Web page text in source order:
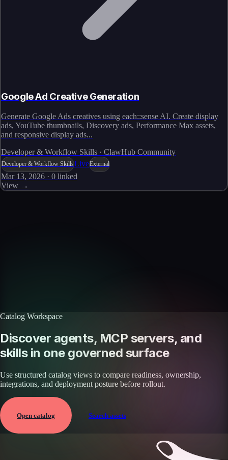
Google Ad Creative Generation
Generate Google Ads creatives using each::sense AI. Create display
ads, YouTube thumbnails, Discovery ads, Performance Max assets,
and responsive display ads...
Developer & Workflow Skills · ClawHub Community
Developer & Workflow SkillsLiveExternal
Mar 13, 2026 · 0 linked
View →
Catalog Workspace
Discover agents, MCP servers, and
skills in one governed surface
Use structured catalog views to compare readiness, ownership,
integrations, and deployment posture before rollout.
Open catalog Search assets